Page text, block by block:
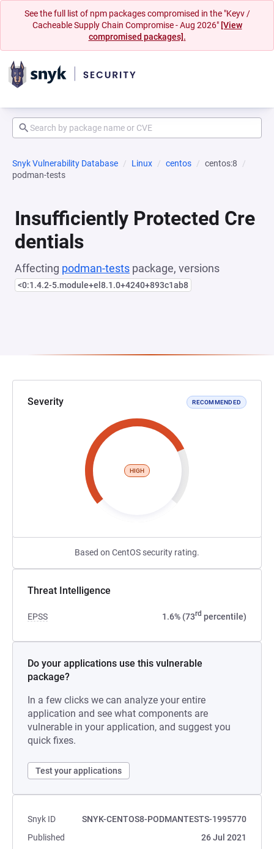
See the full list of npm packages compromised in the "Keyv /
Cacheable Supply Chain Compromise - Aug 2026" [View
compromised packages].
Snyk Vulnerability Database Linux centos
centos:8
podman-tests
Insufficiently Protected Cre
dentials
Affecting podman-tests package, versions
<0:1.4.2-5.module+el8.1.0+4240+893c1ab8
Severity RECOMMENDED
HIGH
Based on CentOS security rating.
Threat Intelligence
EPSS 1.6% (73rd percentile)
Do your applications use this vulnerable
package?
In a few clicks we can analyze your entire
application and see what components are
vulnerable in your application, and suggest you
quick fixes.
Test your applications
Snyk ID
SNYK-CENTOS8-PODMANTESTS-1995770
Published
26 Jul 2021